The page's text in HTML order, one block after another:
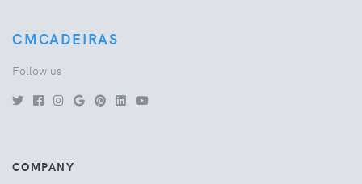
CMCADEIRAS
Follow us
COMPANY